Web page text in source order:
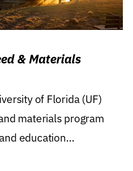
& Materials
of Florida (UF)
materials program
education